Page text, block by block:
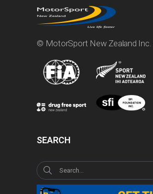
© MotorSport New Zealand Inc.
SEARCH